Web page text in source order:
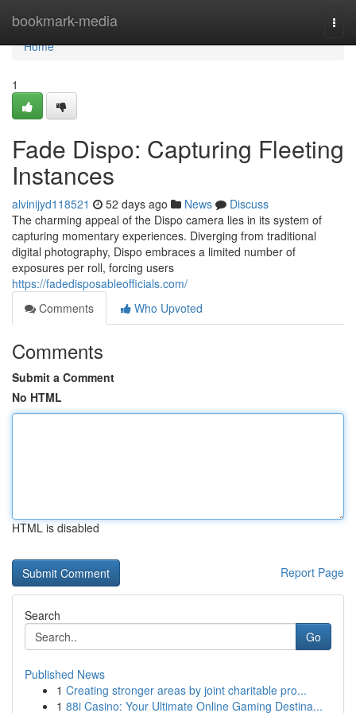
bookmark-media
Home
Home
1
Fade Dispo: Capturing Fleeting
Instances
alvinijyd118521 52 days ago News
Discuss
The charming appeal of the Dispo camera lies in its system of
capturing momentary experiences. Diverging from traditional
digital photography, Dispo embraces a limited number of
exposures per roll, forcing users
https://fadedisposableofficials.com/
Comments
Who Upvoted
Comments
Submit a Comment
No HTML
HTML is disabled
Report Page
Search
Go
Published News
1 Creating stronger areas by joint charitable pro...
1 88i Casino: Your Ultimate Online Gaming Destina...